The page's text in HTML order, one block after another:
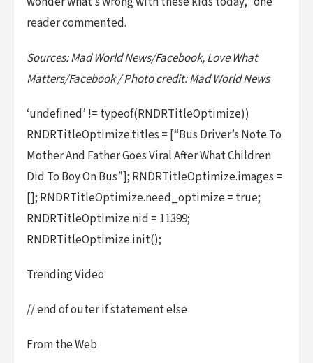
reader commented.
Sources: Mad World News/Facebook, Love What
Matters/Facebook / Photo credit: Mad World News
‘undefined’ != typeof(RNDRTitleOptimize))
RNDRTitleOptimize.titles = [“Bus Driver’s Note To
Mother And Father Goes Viral After What Children
Did To Boy On Bus”]; RNDRTitleOptimize.images =
[]; RNDRTitleOptimize.need_optimize = true;
RNDRTitleOptimize.nid = 11399;
RNDRTitleOptimize.init();
Trending Video
// end of outer if statement else
From the Web